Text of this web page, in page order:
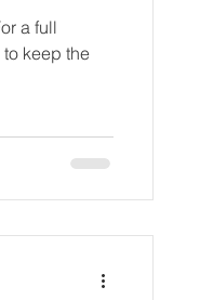
a full
keep the